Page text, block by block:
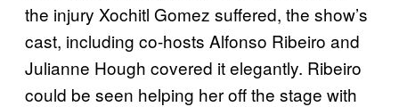
the injury Xochitl Gomez suffered, the show’s
cast, including co-hosts Alfonso Ribeiro and
Julianne Hough covered it elegantly. Ribeiro
could be seen helping her off the stage with